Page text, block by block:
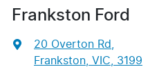
Frankston Ford
20 Overton Rd
Frankston, VIC, 3199